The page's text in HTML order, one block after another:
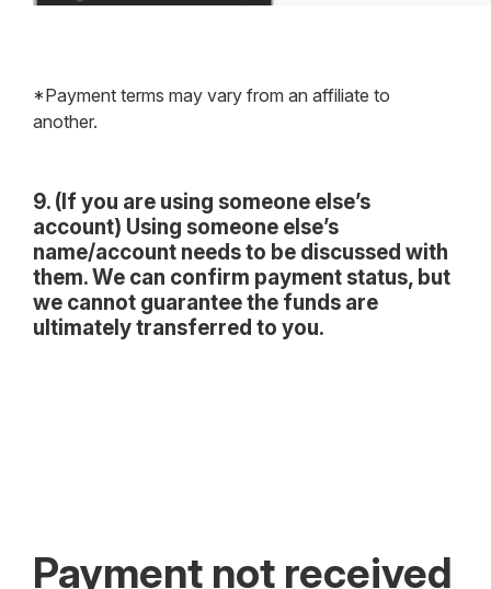
*Payment terms may vary from an affiliate to
another.
9. (If you are using someone else’s
account) Using someone else’s
name/account needs to be discussed with
them. We can confirm payment status, but
we cannot guarantee the funds are
ultimately transferred to you.
Payment not received